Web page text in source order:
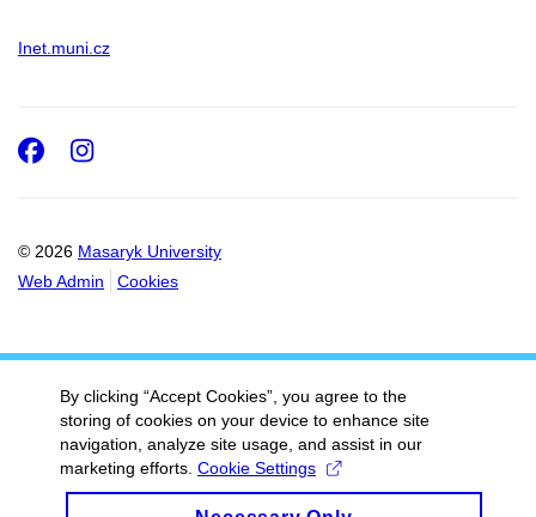
Inet.muni.cz
© 2026 Masaryk University
Web Admin
Cookies
Facebook
Instagram
By clicking “Accept Cookies”, you agree to the
storing of cookies on your device to enhance site
navigation, analyze site usage, and assist in our
marketing efforts. Cookie Settings